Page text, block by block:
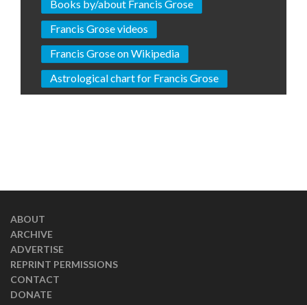
Books by/about Francis Grose
Francis Grose videos
Francis Grose on Wikipedia
Astrological chart for Francis Grose
ABOUT
ARCHIVE
ADVERTISE
REPRINT PERMISSIONS
CONTACT
DONATE